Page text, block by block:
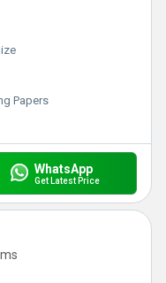
Papers
WhatsApp
Get Latest Price